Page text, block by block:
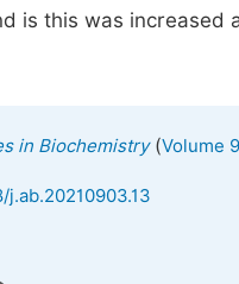
is this was
in Biochemistry(Volume
j.ab.20210903.13